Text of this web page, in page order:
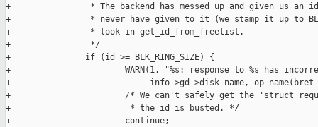
+                * The backend has messed up and given us an
+                * never have given to it (we stamp it up to
+                * look in get_id_from_freelist.
+                */
+               if (id >= BLK_RING_SIZE) {
+                       WARN(1, "%s: response to %s has
+                            info->gd->disk_name,
+                       /* We can't safely get the 'struct
+                        * the id is busted. */
+                       continue;